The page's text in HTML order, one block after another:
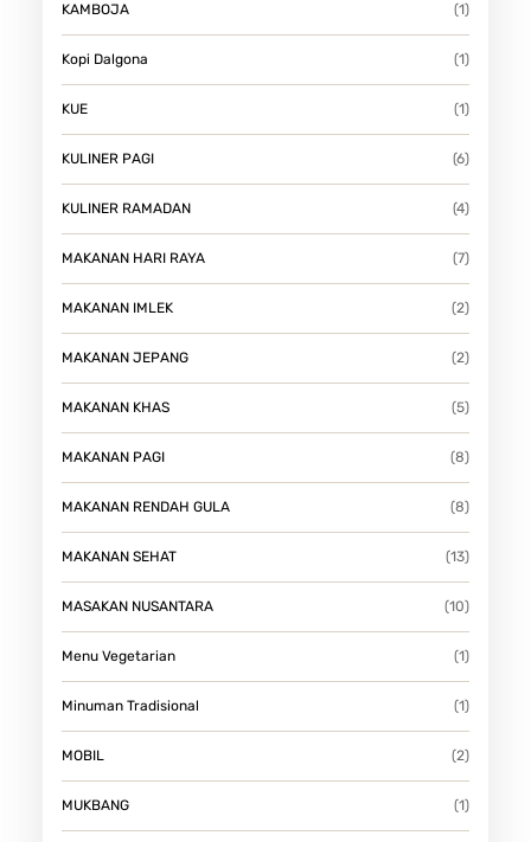
KAMBOJA (1)
Kopi Dalgona (1)
KUE (1)
KULINER PAGI (6)
KULINER RAMADAN (4)
MAKANAN HARI RAYA (7)
MAKANAN IMLEK (2)
MAKANAN JEPANG (2)
MAKANAN KHAS (5)
MAKANAN PAGI (8)
MAKANAN RENDAH GULA (8)
MAKANAN SEHAT (13)
MASAKAN NUSANTARA (10)
Menu Vegetarian (1)
Minuman Tradisional (1)
MOBIL (2)
MUKBANG (1)